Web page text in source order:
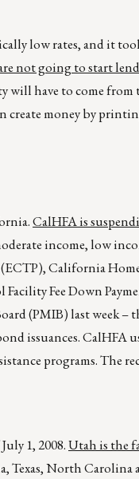
low rates, and it
not going to start
have to come from
create money by
CalHFA is
income, low
California
Fee Down
(PMIB) last week –
issuances. CalHFA
programs. The
1, 2008.Utah is the
Texas, North Carolina